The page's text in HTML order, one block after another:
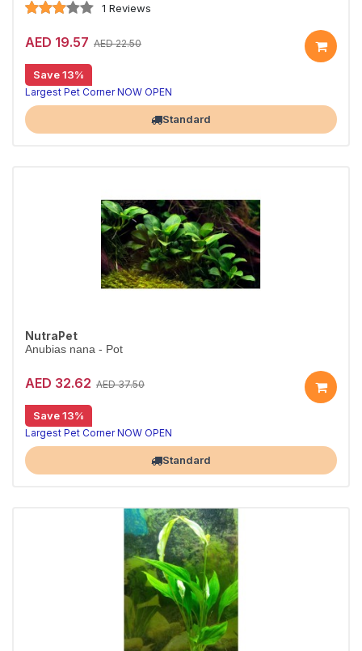
1 Reviews
AED 19.57 AED 22.50
Save 13%
Largest Pet Corner NOW OPEN
Standard
NutraPet
Anubias nana - Pot
AED 32.62 AED 37.50
Save 13%
Largest Pet Corner NOW OPEN
Standard